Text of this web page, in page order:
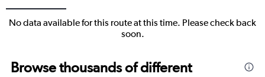
No data available for this route at this time. Please check back
soon.
Browse thousands of different